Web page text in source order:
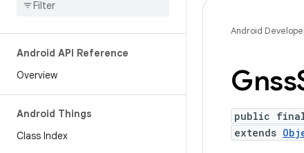
Android API Reference
Overview
Android Things
Class Index
Android
Gnss
public final
extends